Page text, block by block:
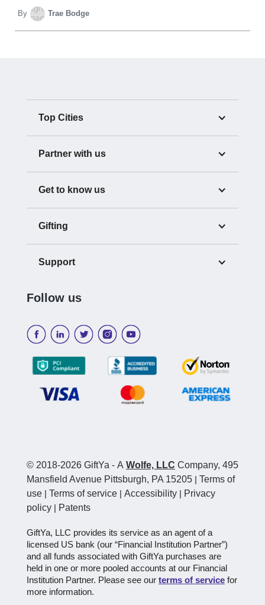
By Trae Bodge
Top Cities
Partner with us
Get to know us
Gifting
Support
Follow us
© 2018-2026 GiftYa - A Wolfe, LLC Company, 495
Mansfield Avenue Pittsburgh, PA 15205 | Terms of
use | Terms of service | Accessibility | Privacy
policy | Patents
GiftYa, LLC provides its service as an agent of a
licensed US bank (our “Financial Institution Partner”)
and all funds associated with GiftYa purchases are
held in one or more pooled accounts at our Financial
Institution Partner. Please see our terms of service for
more information.